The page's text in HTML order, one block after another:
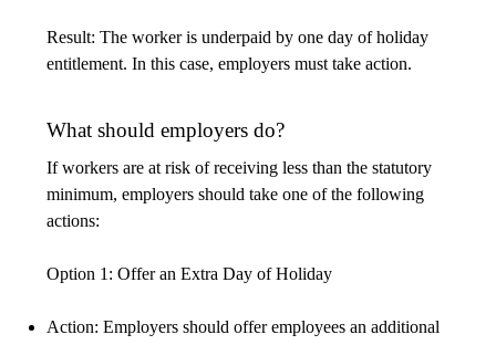
Result: The worker is underpaid by one day of holiday
entitlement. In this case, employers must take action.
What should employers do?
If workers are at risk of receiving less than the statutory
minimum, employers should take one of the following
actions:
Option 1: Offer an Extra Day of Holiday
Action: Employers should offer employees an additional